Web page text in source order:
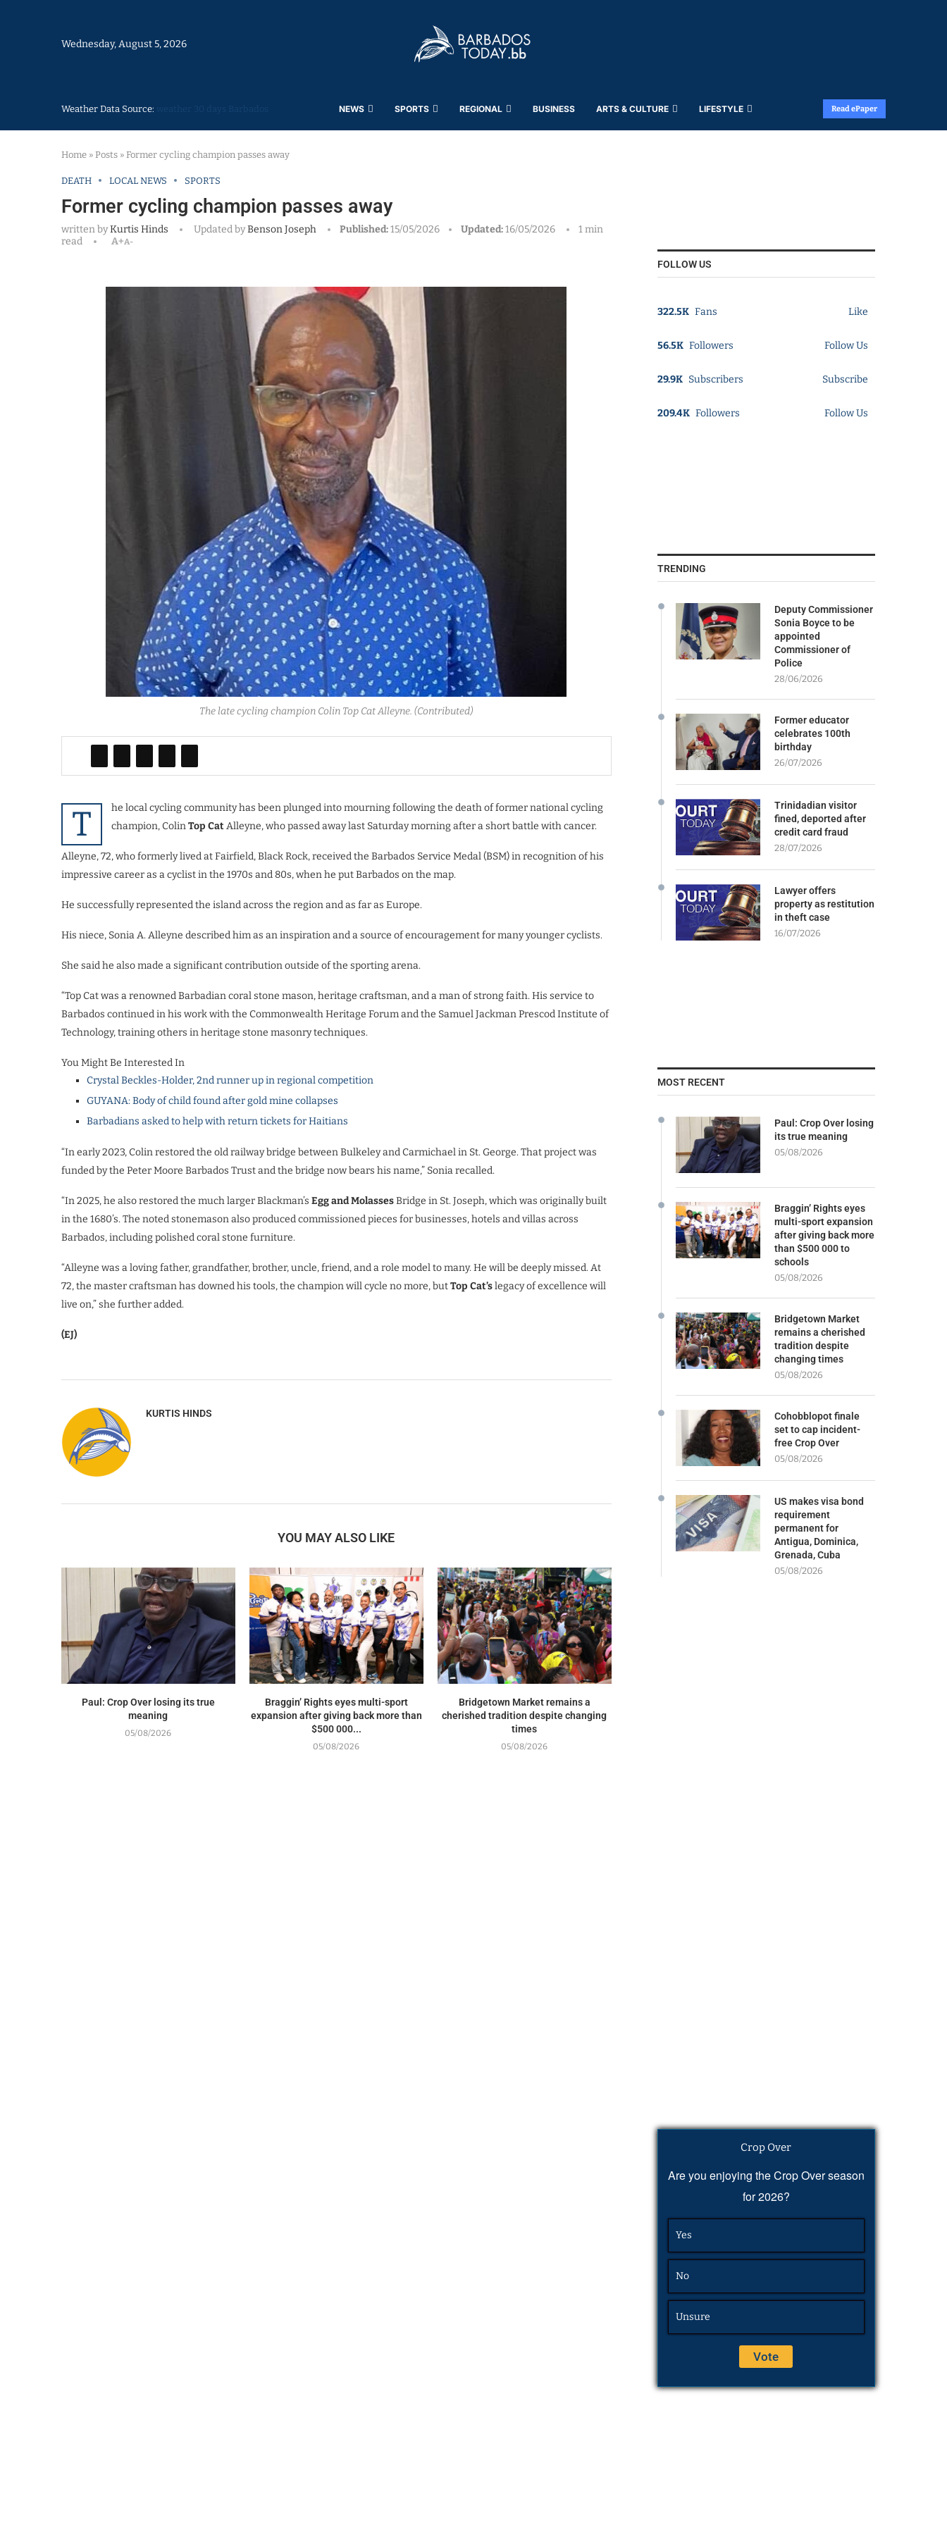
Wednesday, August 5, 2026
Weather Data Source: NEWS SPORTS REGIONAL BUSINESS ARTS & CULTURE LIFESTYLE Read ePaper
Home » Posts » Former cycling champion passes away
DEATH LOCAL NEWS SPORTS
Former cycling champion passes away
written byKurtis Hinds Updated byBenson Joseph Published:15/05/2026 Updated:16/05/2026
1 min
read
A+A-
The late cycling champion Colin Top Cat Alleyne. (Contributed)
T
he local cycling community has been plunged into mourning following the death of former national cycling
champion, ColinTop CatAlleyne, who passed away last Saturday morning after a short battle with cancer.
Alleyne, 72, who formerly lived at Fairfield, Black Rock, received the Barbados Service Medal (BSM) in recognition of his
impressive career as a cyclist in the 1970s and 80s, when he put Barbados on the map.
He successfully represented the island across the region and as far as Europe.
His niece, Sonia A. Alleyne described him as an inspiration and a source of encouragement for many younger cyclists.
She said he also made a significant contribution outside of the sporting arena.
“Top Cat was a renowned Barbadian coral stone mason, heritage craftsman, and a man of strong faith. His service to
Barbados continued in his work with the Commonwealth Heritage Forum and the Samuel Jackman Prescod Institute of
Technology, training others in heritage stone masonry techniques.
You Might Be Interested In
Crystal Beckles-Holder, 2nd runner up in regional competition
GUYANA: Body of child found after gold mine collapses
Barbadians asked to help with return tickets for Haitians
“In early 2023, Colin restored the old railway bridge between Bulkeley and Carmichael in St. George. That project was
funded by the Peter Moore Barbados Trust and the bridge now bears his name,” Sonia recalled.
“In 2025, he also restored the much larger Blackman’s Egg and MolassesBridge in St. Joseph, which was originally built
in the 1680’s. The noted stonemason also produced commissioned pieces for businesses, hotels and villas across
Barbados, including polished coral stone furniture.
“Alleyne was a loving father, grandfather, brother, uncle, friend, and a role model to many. He will be deeply missed. At
72, the master craftsman has downed his tools, the champion will cycle no more, butTop Cat’slegacy of excellence will
live on,” she further added.
(EJ)
KURTIS HINDS
YOU MAY ALSO LIKE
Paul: Crop Over losing its true
meaning
05/08/2026
Braggin’ Rights eyes multi-sport
expansion after giving back more than
$500 000...
05/08/2026
Bridgetown Market remains a
cherished tradition despite changing
times
05/08/2026
FOLLOW US
322.5K Fans Like
56.5K Followers Follow Us
29.9K Subscribers Subscribe
209.4K Followers Follow Us
TRENDING
Deputy Commissioner
Sonia Boyce to be
appointed
Commissioner of
Police
28/06/2026
Former educator
celebrates 100th
birthday
26/07/2026
Trinidadian visitor
fined, deported after
credit card fraud
28/07/2026
Lawyer offers
property as restitution
in theft case
16/07/2026
MOST RECENT
Paul: Crop Over losing
its true meaning
05/08/2026
Braggin’ Rights eyes
multi-sport expansion
after giving back more
than $500 000 to
schools
05/08/2026
Bridgetown Market
remains a cherished
tradition despite
changing times
05/08/2026
Cohobblopot finale
set to cap incident-
free Crop Over
05/08/2026
US makes visa bond
requirement
permanent for
Antigua, Dominica,
Grenada, Cuba
05/08/2026
Crop Over
Are you enjoying the Crop Over season
for 2026?
Yes
No
Unsure